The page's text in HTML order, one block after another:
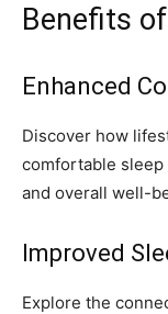
Benefits
Enhanced
Discover how
comfortable
and overall well-
Improved
Explore the